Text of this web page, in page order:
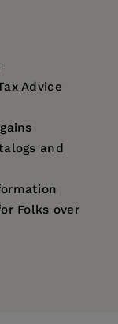
Advice
and
Folks over